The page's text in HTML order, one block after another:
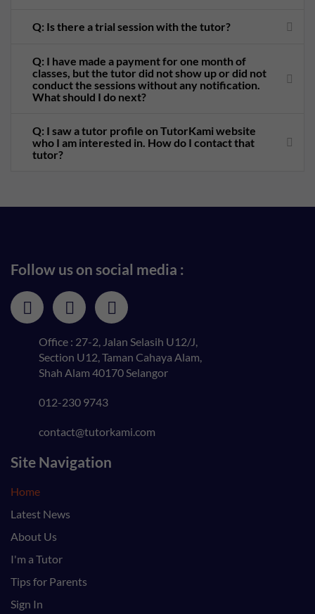
Q: Is there a trial session with the tutor?
Q: I have made a payment for one month of
classes, but the tutor did not show up or did not
conduct the sessions without any notification.
What should I do next?
Q: I saw a tutor profile on TutorKami website
who I am interested in. How do I contact that
tutor?
Follow us on social media :
Office : 27-2, Jalan Selasih U12/J,
Section U12, Taman Cahaya Alam,
Shah Alam 40170 Selangor
012-230 9743
contact@tutorkami.com
Site Navigation
Home
Latest News
About Us
I'm a Tutor
Tips for Parents
Sign In